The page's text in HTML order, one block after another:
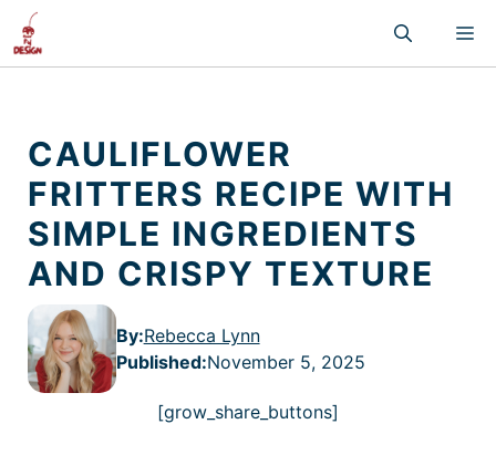
Skip
content
CAULIFLOWER
FRITTERS RECIPE WITH
SIMPLE INGREDIENTS
AND CRISPY TEXTURE
By:Rebecca Lynn
Published:November 5, 2025
[grow_share_buttons]